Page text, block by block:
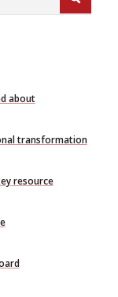
about
transformation
resource